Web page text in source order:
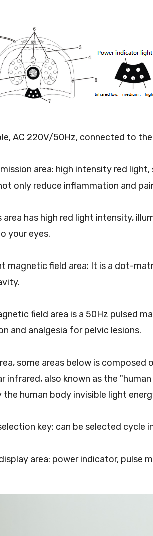
AC 220V/50Hz, connected to
area: high intensity red
only reduce inflammation and
area has high red light intensity,
your eyes.
magnetic field area: It is a dot-
field area is a 50Hz pulsed
and analgesia for pelvic lesions.
some areas below is
infrared, also known as the
the human body invisible light
key: can be selected cycle
area: power indicator, pulse